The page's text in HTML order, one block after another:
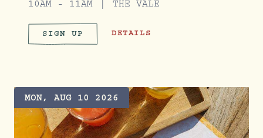
10AM - 11AM THE VALE
SIGN UP PILATES SCULPT FT. FLOW & GLOW
DETAILS
MON, AUG 10 2026